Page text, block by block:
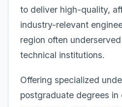
to deliver high-quality,
industry-relevant
region often
technical institutions.
Offering specialized
postgraduate degrees in